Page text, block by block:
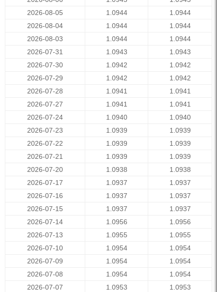
2026-08-05
1.0944
1.0944
2026-08-04
1.0944
1.0944
2026-08-03
1.0944
1.0944
2026-07-31
1.0943
1.0943
2026-07-30
1.0942
1.0942
2026-07-29
1.0942
1.0942
2026-07-28
1.0941
1.0941
2026-07-27
1.0941
1.0941
2026-07-24
1.0940
1.0940
2026-07-23
1.0939
1.0939
2026-07-22
1.0939
1.0939
2026-07-21
1.0939
1.0939
2026-07-20
1.0938
1.0938
2026-07-17
1.0937
1.0937
2026-07-16
1.0937
1.0937
2026-07-15
1.0937
1.0937
2026-07-14
1.0956
1.0956
2026-07-13
1.0955
1.0955
2026-07-10
1.0954
1.0954
2026-07-09
1.0954
1.0954
2026-07-08
1.0954
1.0954
2026-07-07
1.0953
1.0953